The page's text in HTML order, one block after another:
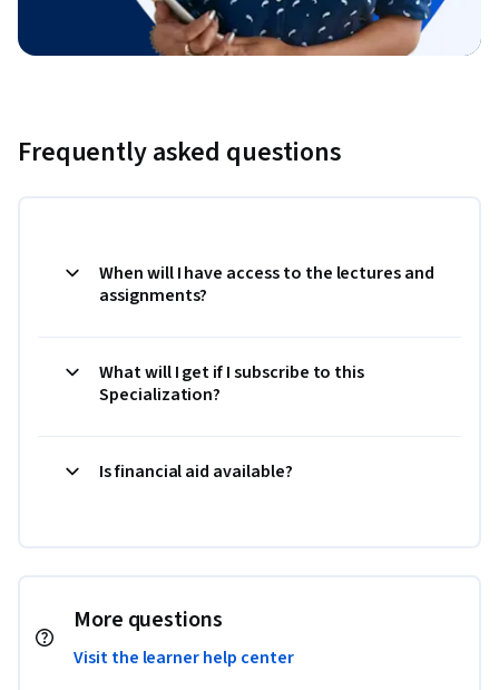
Frequently asked questions
When will I have access to the lectures and
assignments?
What will I get if I subscribe to this
Specialization?
Is financial aid available?
More questions
Visit the learner help center